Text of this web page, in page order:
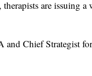
therapists are issuing
and Chief Strategist